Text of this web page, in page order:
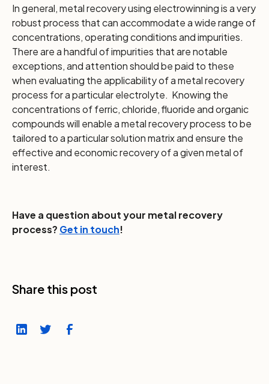
In general, metal recovery using electrowinning is a very
robust process that can accommodate a wide range of
concentrations, operating conditions and impurities.
There are a handful of impurities that are notable
exceptions, and attention should be paid to these
when evaluating the applicability of a metal recovery
process for a particular electrolyte. Knowing the
concentrations of ferric, chloride, fluoride and organic
compounds will enable a metal recovery process to be
tailored to a particular solution matrix and ensure the
effective and economic recovery of a given metal of
interest.
Have a question about your metal recovery
process? Get in touch!
Share this post